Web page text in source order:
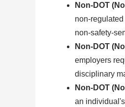
Non-DOT
non-
non-safety-
Non-DOT
employers
disciplinary
Non-DOT
an